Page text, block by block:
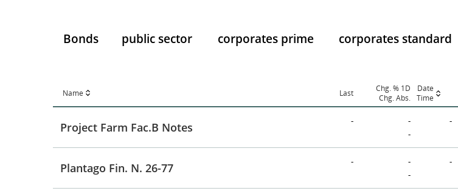
Bonds public sector corporates prime corporates standard
Name Last
Chg. % 1D
Chg. Abs.
Date
Time
Project Farm Fac.B Notes -
-
-
-
Plantago Fin. N. 26-77 -
-
-
-